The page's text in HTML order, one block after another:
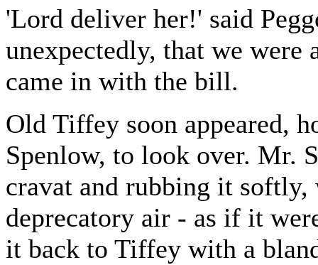
'Lord deliver her!' said
unexpectedly, that we
came in with the bill.
Old Tiffey soon appeared,
Spenlow, to look over. Mr.
cravat and rubbing it
deprecatory air - as if it
it back to Tiffey with a